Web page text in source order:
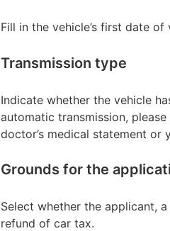
Fill in the vehicle’s first date
Transmission type
Indicate whether the vehicle
automatic transmission,
doctor’s medical statement or
Grounds for the
Select whether the applicant,
refund of car tax.